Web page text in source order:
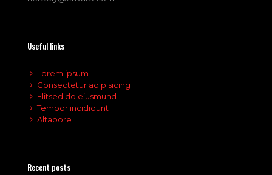
Useful links
Lorem ipsum
Consectetur adipisicing
Elitsed do eiusmund
Tempor incididunt
Altabore
Recent posts